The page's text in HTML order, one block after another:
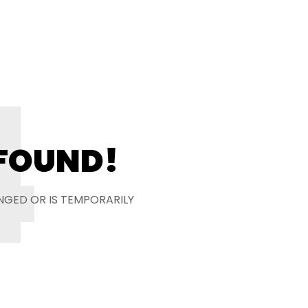
OR IS TEMPORARILY